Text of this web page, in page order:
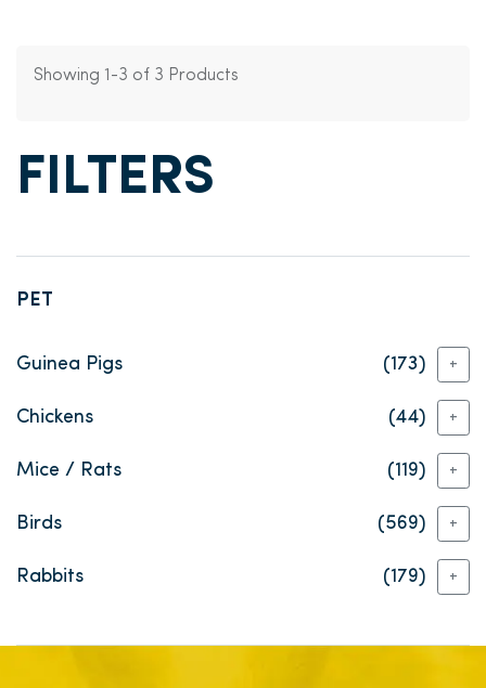
FILTERS
PET
Guinea Pigs (173) +
Chickens (44) +
Mice / Rats (119) +
Birds (569) +
Rabbits (179) +
Showing 1-3 of 3 Products